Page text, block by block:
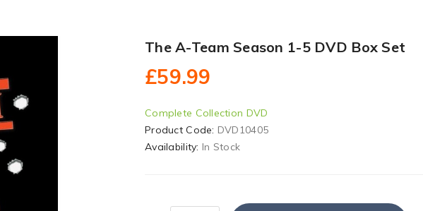
The A-Team Season 1-5 DVD Box Set
£59.99
Complete Collection DVD
Product Code: DVD10405
Availability: In Stock